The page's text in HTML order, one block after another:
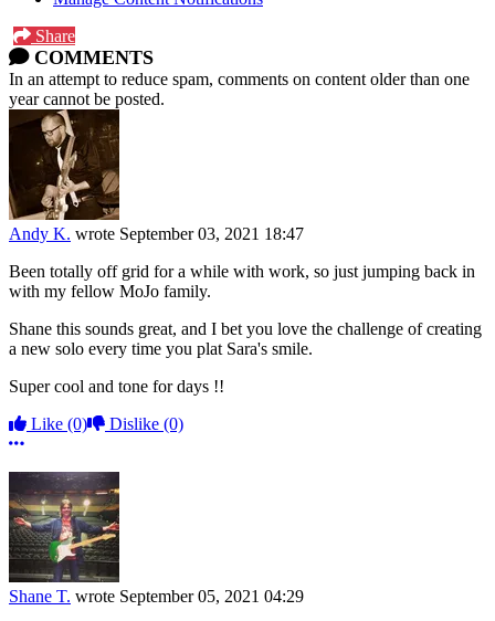
Share
COMMENTS
In an attempt to reduce spam, comments on content older than one
year cannot be posted.
Andy K. wrote September 03, 2021 18:47
Been totally off grid for a while with work, so just jumping back in
with my fellow MoJo family.
Shane this sounds great, and I bet you love the challenge of creating
a new solo every time you plat Sara's smile.
Super cool and tone for days !!
Like (0) Dislike (0)
More options
Shane T. wrote September 05, 2021 04:29